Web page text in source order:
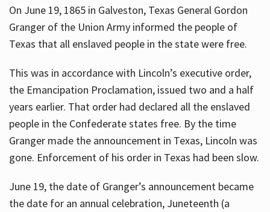
On June 19, 1865 in Galveston, Texas General Gordon
Granger of the Union Army informed the people of
Texas that all enslaved people in the state were free.
This was in accordance with Lincoln’s executive order,
the Emancipation Proclamation, issued two and a half
years earlier. That order had declared all the enslaved
people in the Confederate states free. By the time
Granger made the announcement in Texas, Lincoln was
gone. Enforcement of his order in Texas had been slow.
June 19, the date of Granger’s announcement became
the date for an annual celebration, Juneteenth (a